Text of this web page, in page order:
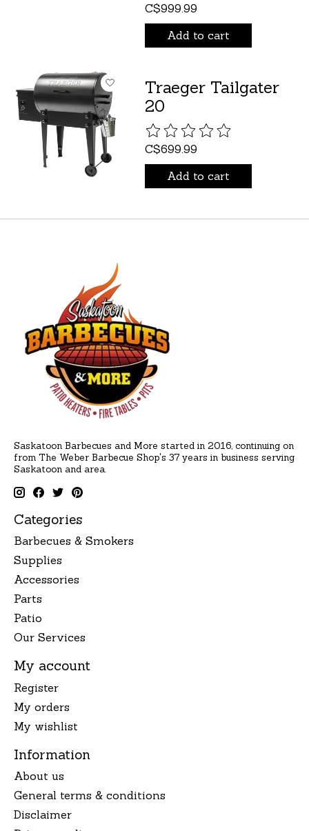
C$999.99
Add to cart
Traeger Tailgater
20
The rating of this product is
C$699.99
Add to cart
Saskatoon Barbecues and More started in 2016, continuing on
from The Weber Barbecue Shop's 37 years in business serving
Saskatoon and area.
Categories
Barbecues & Smokers
Supplies
Accessories
Parts
Patio
Our Services
My account
Register
My orders
My wishlist
Information
About us
General terms & conditions
Disclaimer